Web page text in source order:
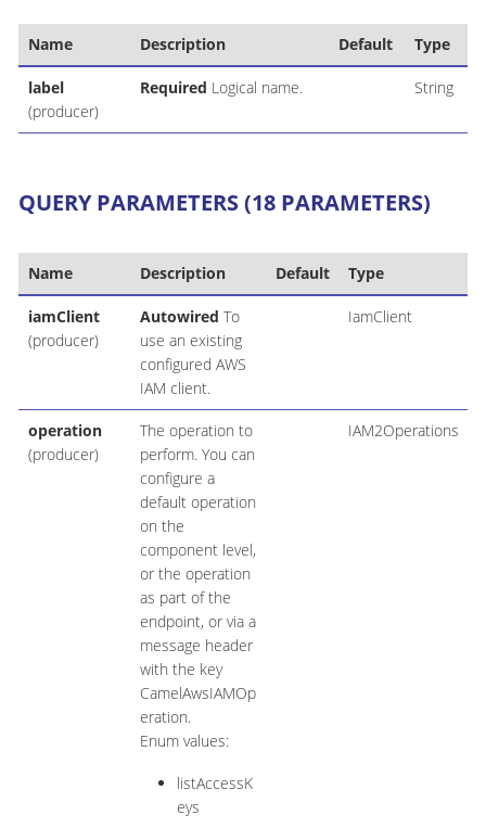
Name Description Default Type
label
(producer)
Required Logical name. String
QUERY PARAMETERS (18 PARAMETERS)
Name Description Default Type
iamClient
(producer)
Autowired To
use an existing
configured AWS
IAM client.
IamClient
operation
(producer)
The operation to
perform. You can
configure a
default operation
on the
component level,
or the operation
as part of the
endpoint, or via a
message header
with the key
CamelAwsIAMOp
eration.
Enum values:
listAccessK
eys
IAM2Operations